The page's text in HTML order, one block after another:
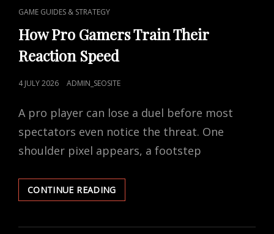
CAT
LINKS
GAME GUIDES & STRATEGY
How Pro Gamers Train Their
Reaction Speed
POSTED
4 JULY 2026 ADMIN_SEOSITE
A pro player can lose a duel before most
spectators even notice the threat. One
shoulder pixel appears, a footstep
CONTINUE READINGHOW
PRO
TRAIN